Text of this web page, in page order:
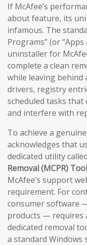
If McAfee’s
about feature, its
infamous. The
Programs” (or
uninstaller for
complete a clean
while leaving
drivers, registry
scheduled tasks
and interfere with
To achieve a
acknowledges that
dedicated utility
Removal (MCPR) Tool
McAfee’s support
requirement. For
consumer software
products — requires
dedicated removal
a standard Windows